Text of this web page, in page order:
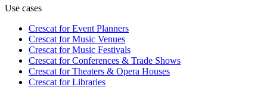
Use cases
Crescat forEvent Planners
Crescat forMusic Venues
Crescat forMusic Festivals
Crescat forConferences & Trade Shows
Crescat forTheaters & Opera Houses
Crescat forLibraries